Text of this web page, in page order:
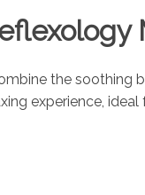
the soothing
experience,